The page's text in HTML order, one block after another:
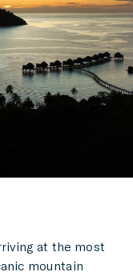
at the most
mountain